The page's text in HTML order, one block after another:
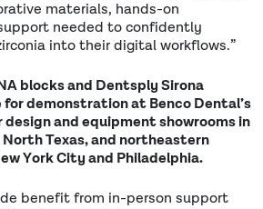
materials, hands-on
needed to confidently
into their digital workflows.”
blocks and Dentsply Sirona
for demonstration at Benco Dental’s
and equipment showrooms in
Texas, and northeastern
York City and Philadelphia.
benefit from in-person support